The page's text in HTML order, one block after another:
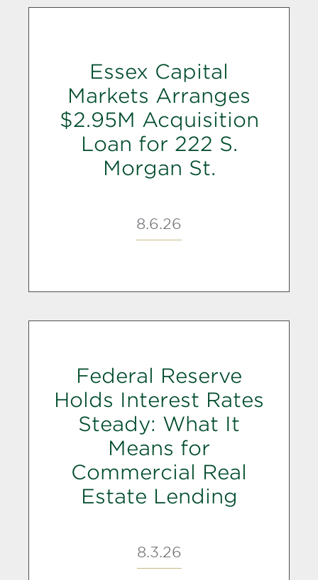
Essex Capital
Markets Arranges
$2.95M Acquisition
Loan for 222 S.
Morgan St.
8.6.26
Federal Reserve
Holds Interest Rates
Steady: What It
Means for
Commercial Real
Estate Lending
8.3.26